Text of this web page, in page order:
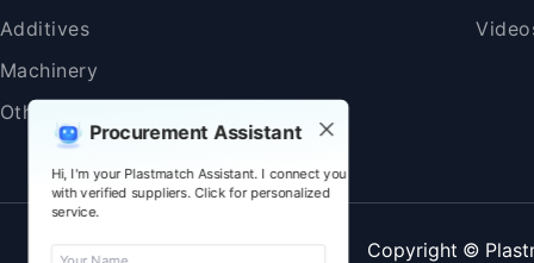
Procurement Assistant
Hi, I'm your Plastmatch Assistant. I connect you
with verified suppliers. Click for personalized
service.
Additives
Machinery
Others
Copyright ©